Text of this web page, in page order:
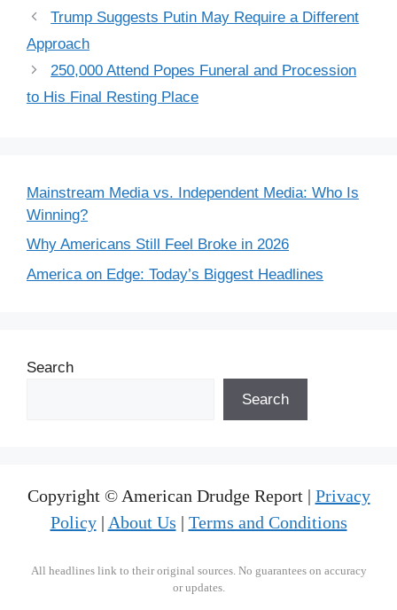
Trump Suggests Putin May Require a Different
Approach
250,000 Attend Popes Funeral and Procession
to His Final Resting Place
Mainstream Media vs. Independent Media: Who Is
Winning?
Why Americans Still Feel Broke in 2026
America on Edge: Today’s Biggest Headlines
Search
Search
Copyright © American Drudge Report | Privacy
Policy| About Us | Terms and Conditions
All headlines link to their original sources. No guarantees on accuracy
or updates.